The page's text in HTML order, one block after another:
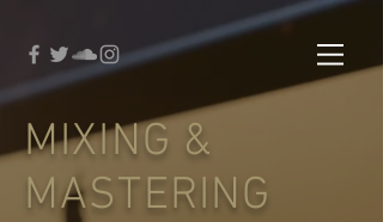
MIXING &
MASTERING